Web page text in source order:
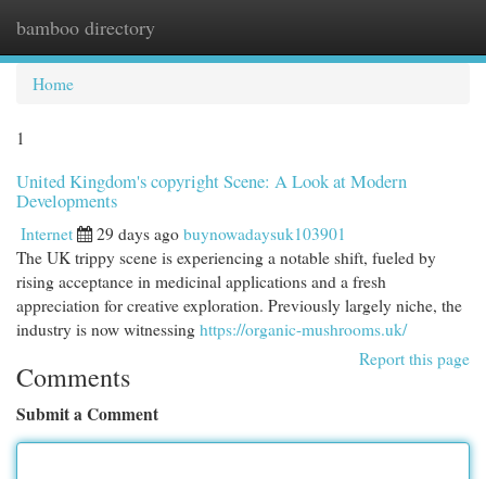
bamboo directory
Home
1
United Kingdom's copyright Scene: A Look at Modern
Developments
Internet 29 days ago buynowadaysuk103901
The UK trippy scene is experiencing a notable shift, fueled by
rising acceptance in medicinal applications and a fresh
appreciation for creative exploration. Previously largely niche, the
industry is now witnessing https://organic-mushrooms.uk/
Report this page
Comments
Submit a Comment